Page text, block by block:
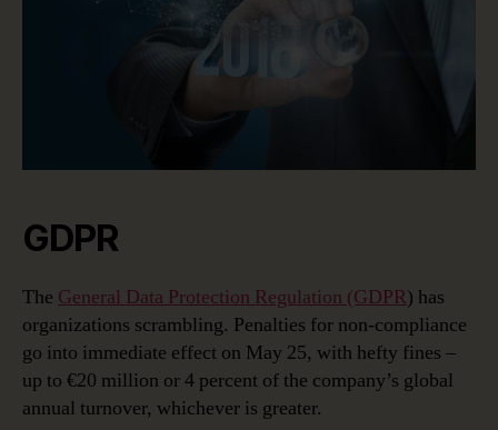
GDPR
The General Data Protection Regulation (GDPR) has
organizations scrambling. Penalties for non-compliance
go into immediate effect on May 25, with hefty fines –
up to €20 million or 4 percent of the company’s global
annual turnover, whichever is greater.